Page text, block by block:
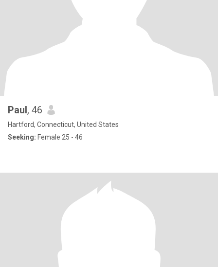
Paul, 46
Hartford, Connecticut, United States
Seeking: Female 25 - 46